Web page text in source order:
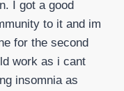
I got a good
to it and im
for the second
work as i cant
insomnia as